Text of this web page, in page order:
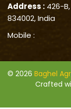
Address : 426-
834002, India
Mobile :
© 2026 Baghel
Crafted